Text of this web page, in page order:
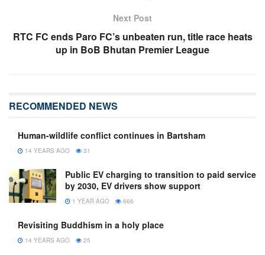
Next Post
RTC FC ends Paro FC’s unbeaten run, title race heats
up in BoB Bhutan Premier League
RECOMMENDED NEWS
Human-wildlife conflict continues in Bartsham
14 YEARS AGO 31
Public EV charging to transition to paid service
by 2030, EV drivers show support
1 YEAR AGO 666
Revisiting Buddhism in a holy place
14 YEARS AGO 25